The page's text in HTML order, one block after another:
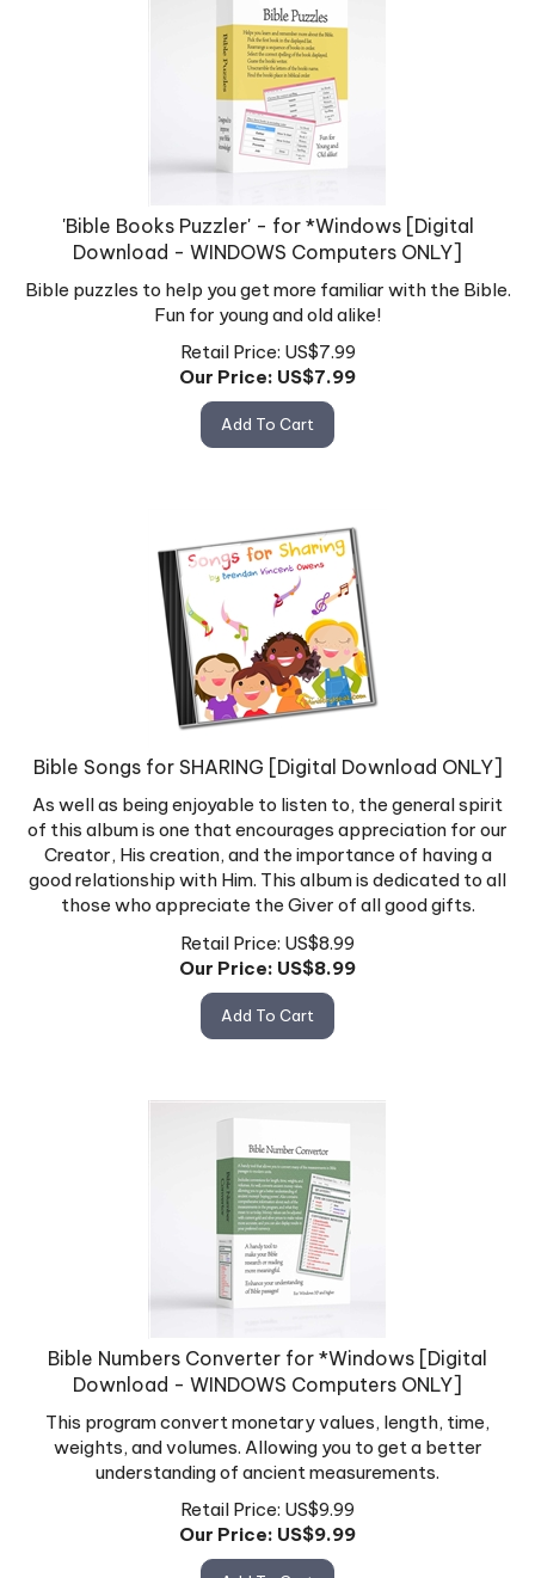
'Bible Books Puzzler' - for *Windows [Digital
Download - WINDOWS Computers ONLY]
Bible puzzles to help you get more familiar with the Bible.
Fun for young and old alike!
Retail Price: US$7.99
Our Price: US$7.99
Bible Songs for SHARING [Digital Download ONLY]
As well as being enjoyable to listen to, the general spirit
of this album is one that encourages appreciation for our
Creator, His creation, and the importance of having a
good relationship with Him. This album is dedicated to all
those who appreciate the Giver of all good gifts.
Retail Price: US$8.99
Our Price: US$8.99
Bible Numbers Converter for *Windows [Digital
Download - WINDOWS Computers ONLY]
This program convert monetary values, length, time,
weights, and volumes. Allowing you to get a better
understanding of ancient measurements.
Retail Price: US$9.99
Our Price: US$9.99